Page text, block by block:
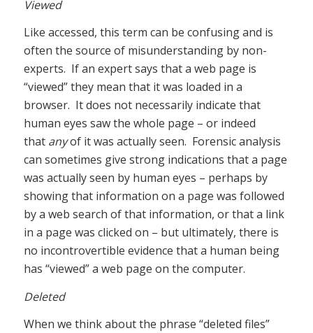
Viewed
Like accessed, this term can be confusing and is
often the source of misunderstanding by non-
experts. If an expert says that a web page is
“viewed” they mean that it was loaded in a
browser. It does not necessarily indicate that
human eyes saw the whole page – or indeed
that anyof it was actually seen. Forensic analysis
can sometimes give strong indications that a page
was actually seen by human eyes – perhaps by
showing that information on a page was followed
by a web search of that information, or that a link
in a page was clicked on – but ultimately, there is
no incontrovertible evidence that a human being
has “viewed” a web page on the computer.
Deleted
When we think about the phrase “deleted files”